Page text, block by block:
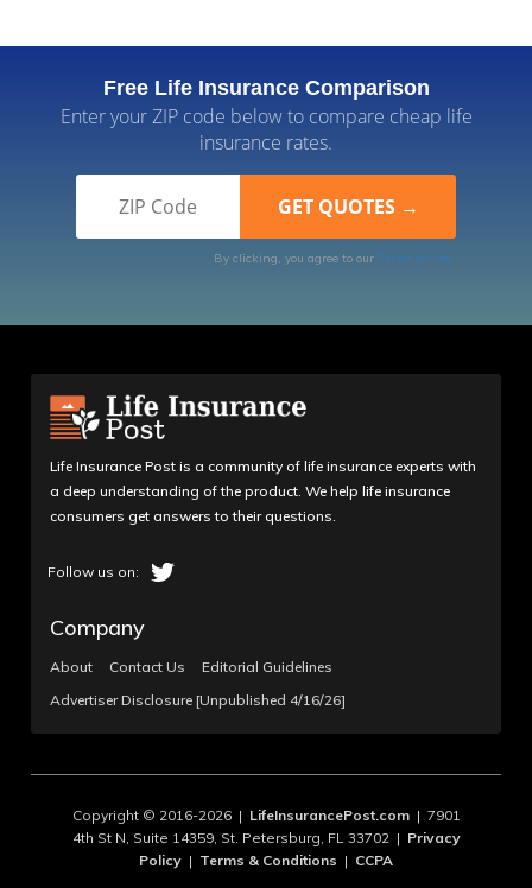
Free Life Insurance Comparison
Enter your ZIP code below to compare cheap life
insurance rates.
By clicking, you agree to our Terms of Use
Life Insurance Post is a community of life insurance experts with
a deep understanding of the product. We help life insurance
consumers get answers to their questions.
Company
About Contact Us
Editorial Guidelines
Advertiser Disclosure [Unpublished 4/16/26]
Copyright © 2016-2026 | LifeInsurancePost.com| 7901
4th St N, Suite 14359, St. Petersburg, FL 33702 | Privacy
Policy | Terms & Conditions | CCPA